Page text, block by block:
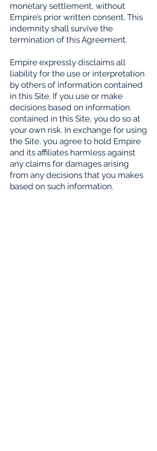
monetary settlement, without
Empire’s prior written consent. This
indemnity shall survive the
termination of this Agreement.
Empire expressly disclaims all
liability for the use or interpretation
by others of information contained
in this Site. If you use or make
decisions based on information
contained in this Site, you do so at
your own risk. In exchange for using
the Site, you agree to hold Empire
and its affiliates harmless against
any claims for damages arising
from any decisions that you makes
based on such information.